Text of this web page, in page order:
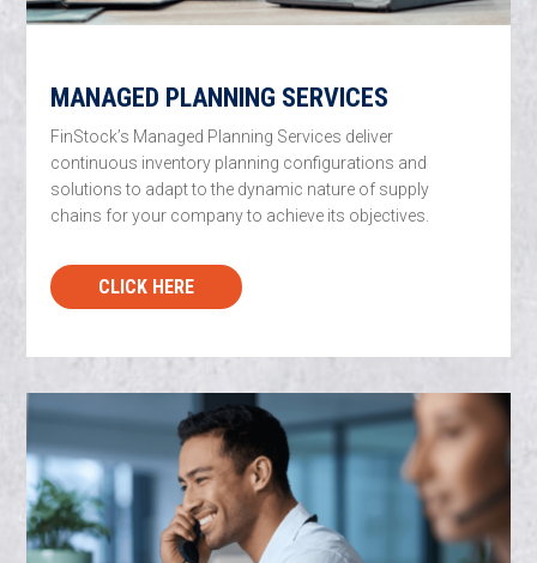
MANAGED PLANNING SERVICES
FinStock’s Managed Planning Services deliver
continuous inventory planning configurations and
solutions to adapt to the dynamic nature of supply
chains for your company to achieve its objectives.
CLICK HERE